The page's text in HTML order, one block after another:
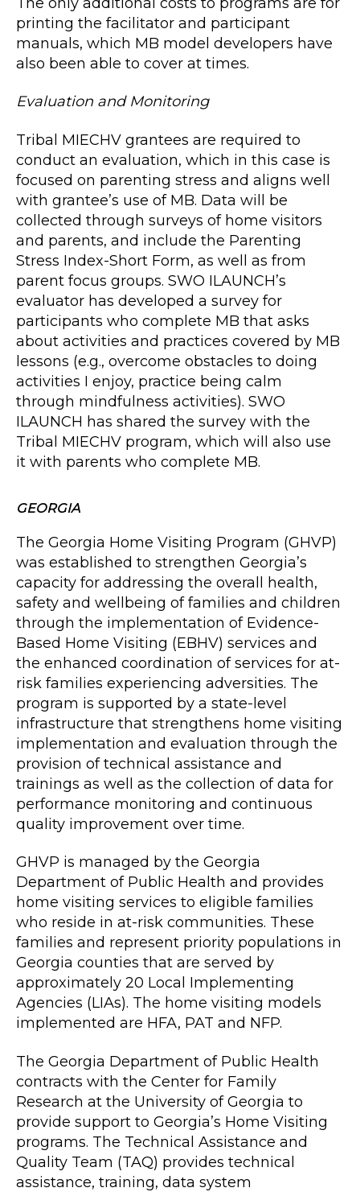
printing the facilitator and participant
manuals, which MB model developers have
also been able to cover at times.
Evaluation and Monitoring
Tribal MIECHV grantees are required to
conduct an evaluation, which in this case is
focused on parenting stress and aligns well
with grantee’s use of MB. Data will be
collected through surveys of home visitors
and parents, and include the Parenting
Stress Index-Short Form, as well as from
parent focus groups. SWO ILAUNCH’s
evaluator has developed a survey for
participants who complete MB that asks
about activities and practices covered by MB
lessons (e.g., overcome obstacles to doing
activities I enjoy, practice being calm
through mindfulness activities). SWO
ILAUNCH has shared the survey with the
Tribal MIECHV program, which will also use
it with parents who complete MB.
GEORGIA
The Georgia Home Visiting Program (GHVP)
was established to strengthen Georgia’s
capacity for addressing the overall health,
safety and wellbeing of families and children
through the implementation of Evidence-
Based Home Visiting (EBHV) services and
the enhanced coordination of services for at-
risk families experiencing adversities. The
program is supported by a state-level
infrastructure that strengthens home visiting
implementation and evaluation through the
provision of technical assistance and
trainings as well as the collection of data for
performance monitoring and continuous
quality improvement over time.
GHVP is managed by the Georgia
Department of Public Health and provides
home visiting services to eligible families
who reside in at-risk communities. These
families and represent priority populations in
Georgia counties that are served by
approximately 20 Local Implementing
Agencies (LIAs). The home visiting models
implemented are HFA, PAT and NFP.
The Georgia Department of Public Health
contracts with the Center for Family
Research at the University of Georgia to
provide support to Georgia’s Home Visiting
programs. The Technical Assistance and
Quality Team (TAQ) provides technical
assistance, training, data system